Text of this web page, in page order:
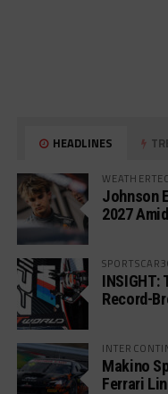
HEADLINES
Johnson
2027
INSIGHT:
Record-
Makino
Ferrari